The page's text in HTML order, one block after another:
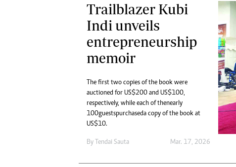
Trailblazer Kubi
Indi unveils
entrepreneurship
memoir
The first two copies of the book were
auctioned for US$200 and US$100,
respectively, while each of the nearly
100 guests purchased a copy of the book at
US$10.
By Tendai Sauta Mar. 17, 2026